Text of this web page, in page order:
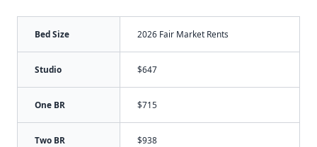
Bed Size 2026 Fair Market Rents
Studio $647
One BR $715
Two BR $938